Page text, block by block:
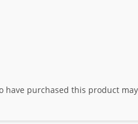
have purchased this product